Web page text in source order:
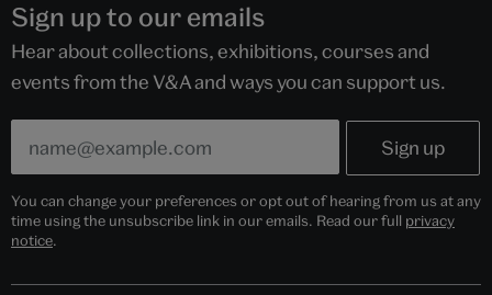
Sign up to our emails
Hear about collections, exhibitions, courses and
events from the V&A and ways you can support us.
You can change your preferences or opt out of hearing from us at any
time using the unsubscribe link in our emails. Read our full privacy
notice.